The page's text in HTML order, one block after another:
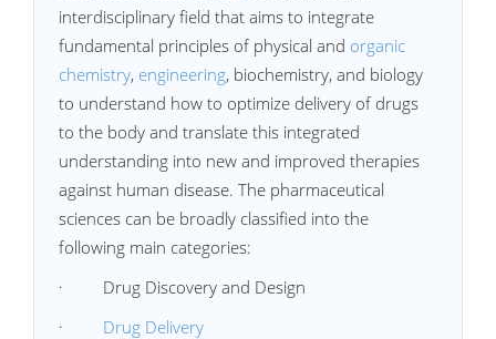
interdisciplinary field that aims to integrate
fundamental principles of physical and organic
chemistry, engineering, biochemistry, and biology
to understand how to optimize delivery of drugs
to the body and translate this integrated
understanding into new and improved therapies
against human disease. The pharmaceutical
sciences can be broadly classified into the
following main categories:
· Drug Discovery and Design
· Drug Delivery